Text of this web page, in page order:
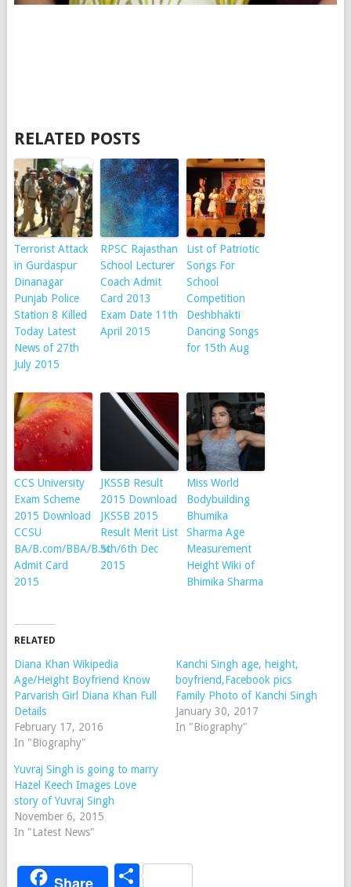
RELATED POSTS
Terrorist Attack
in Gurdaspur
Dinanagar
Punjab Police
Station 8 Killed
Today Latest
News of 27th
July 2015
RPSC Rajasthan
School Lecturer
Coach Admit
Card 2013
Exam Date 11th
April 2015
List of Patriotic
Songs For
School
Competition
Deshbhakti
Dancing Songs
for 15th Aug
CCS University
Exam Scheme
2015 Download
CCSU
BA/B.com/BBA/B.sc
Admit Card
2015
JKSSB Result
2015 Download
JKSSB 2015
Result Merit List
5th/6th Dec
2015
Miss World
Bodybuilding
Bhumika
Sharma Age
Measurement
Height Wiki of
Bhimika Sharma
RELATED
Diana Khan Wikipedia
Age/Height Boyfriend Know
Parvarish Girl Diana Khan Full
Details
February 17, 2016
In "Biography"
Kanchi Singh age, height,
boyfriend,Facebook pics
Family Photo of Kanchi Singh
January 30, 2017
In "Biography"
Yuvraj Singh is going to marry
Hazel Keech Images Love
story of Yuvraj Singh
November 6, 2015
In "Latest News"
Share Share